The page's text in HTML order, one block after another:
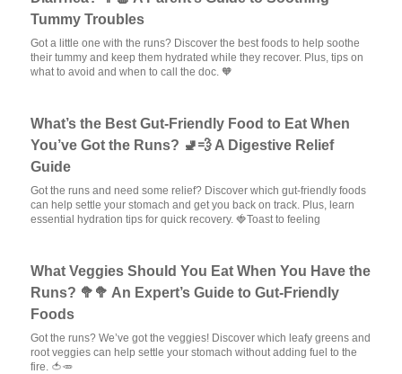
Tummy Troubles
Got a little one with the runs? Discover the best foods to help soothe
their tummy and keep them hydrated while they recover. Plus, tips on
what to avoid and when to call the doc. 🧡
What’s the Best Gut-Friendly Food to Eat When
You’ve Got the Runs? 🚽💨 A Digestive Relief
Guide
Got the runs and need some relief? Discover which gut-friendly foods
can help settle your stomach and get you back on track. Plus, learn
essential hydration tips for quick recovery. 🍓Toast to feeling
What Veggies Should You Eat When You Have the
Runs? 🥦🥦 An Expert’s Guide to Gut-Friendly
Foods
Got the runs? We’ve got the veggies! Discover which leafy greens and
root veggies can help settle your stomach without adding fuel to the
fire. 🍅🥕